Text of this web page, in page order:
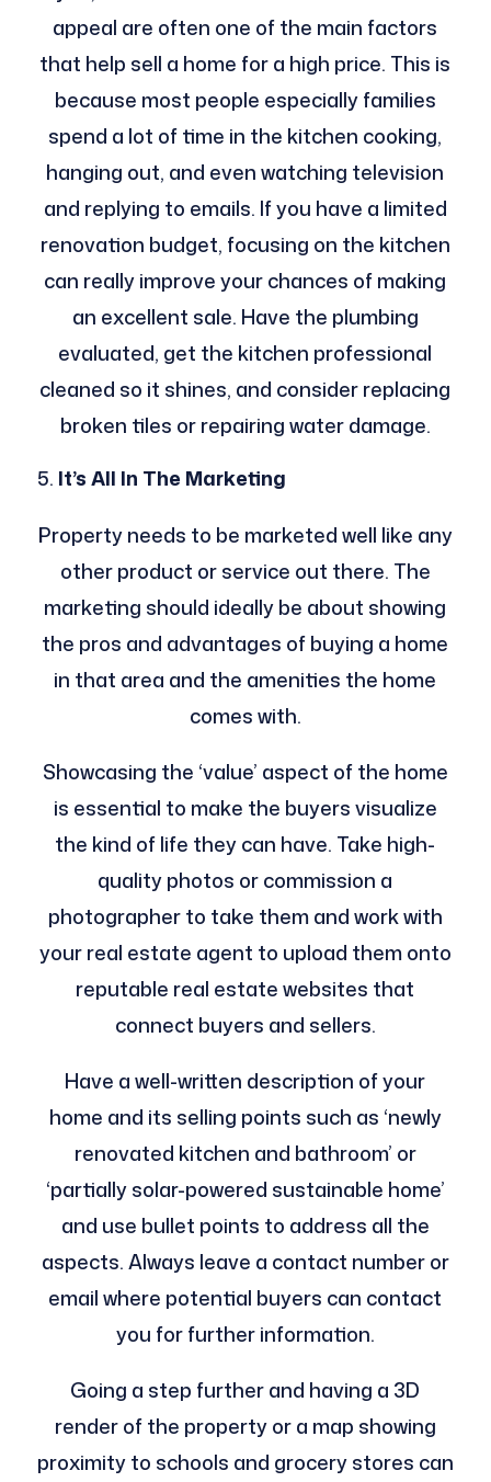
appeal are often one of the main factors
that help sell a home for a high price. This is
because most people especially families
spend a lot of time in the kitchen cooking,
hanging out, and even watching television
and replying to emails. If you have a limited
renovation budget, focusing on the kitchen
can really improve your chances of making
an excellent sale. Have the plumbing
evaluated, get the kitchen professional
cleaned so it shines, and consider replacing
broken tiles or repairing water damage.
It’s All In The Marketing
Property needs to be marketed well like any
other product or service out there. The
marketing should ideally be about showing
the pros and advantages of buying a home
in that area and the amenities the home
comes with.
Showcasing the ‘value’ aspect of the home
is essential to make the buyers visualize
the kind of life they can have. Take high-
quality photos or commission a
photographer to take them and work with
your real estate agent to upload them onto
reputable real estate websites that
connect buyers and sellers.
Have a well-written description of your
home and its selling points such as ‘newly
renovated kitchen and bathroom’ or
‘partially solar-powered sustainable home’
and use bullet points to address all the
aspects. Always leave a contact number or
email where potential buyers can contact
you for further information.
Going a step further and having a 3D
render of the property or a map showing
proximity to schools and grocery stores can